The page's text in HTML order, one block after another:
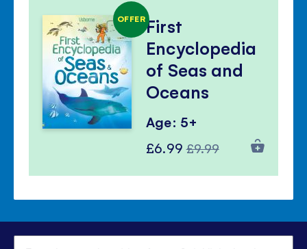
OFFERFirst
Encyclopedia
of Seas and
Oceans
Age: 5+
Special
£6.99 Regular
£9.99